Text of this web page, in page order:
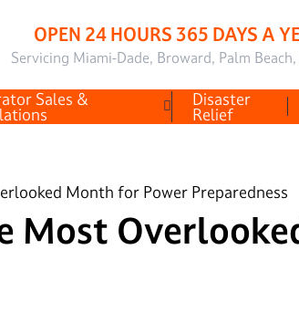
OPEN 24 HOURS 365 DAYS A
Servicing Miami-Dade, Broward, Palm
Sales & Disaster
Relief
Month for Power Preparedness
Most